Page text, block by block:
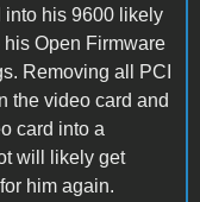
into his 9600 likely
Open Firmware
Removing all PCI
the video card and
card into a
will likely get
him again.